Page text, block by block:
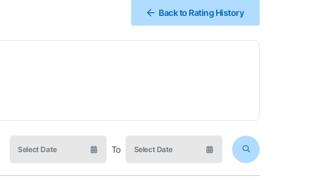
Back to Rating History
To